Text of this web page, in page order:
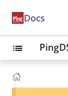
Docs
list